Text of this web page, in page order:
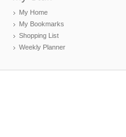
My Home
My Bookmarks
Shopping List
Weekly Planner